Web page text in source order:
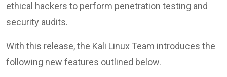
ethical hackers to perform penetration testing and
security audits.
With this release, the Kali Linux Team introduces the
following new features outlined below.